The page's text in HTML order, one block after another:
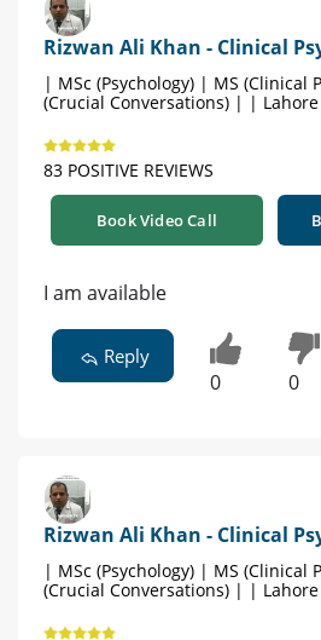
Rizwan Ali Khan - Clinical
| MSc (Psychology) | MS (Clinical
(Crucial Conversations) | | Lahore
83 POSITIVE REVIEWS
Book Video Call
I am available
Reply
0 0
Rizwan Ali Khan - Clinical
| MSc (Psychology) | MS (Clinical
(Crucial Conversations) | | Lahore